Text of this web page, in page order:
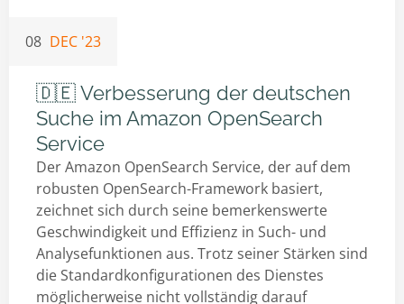
08 DEC '23
🇩🇪 Verbesserung der deutschen
Suche im Amazon OpenSearch
Service
Der Amazon OpenSearch Service, der auf dem
robusten OpenSearch-Framework basiert,
zeichnet sich durch seine bemerkenswerte
Geschwindigkeit und Effizienz in Such- und
Analysefunktionen aus. Trotz seiner Stärken sind
die Standardkonfigurationen des Dienstes
möglicherweise nicht vollständig darauf